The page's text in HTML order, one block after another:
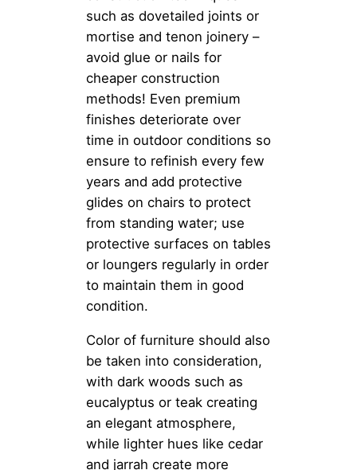
such as dovetailed joints or
mortise and tenon joinery –
avoid glue or nails for
cheaper construction
methods! Even premium
finishes deteriorate over
time in outdoor conditions so
ensure to refinish every few
years and add protective
glides on chairs to protect
from standing water; use
protective surfaces on tables
or loungers regularly in order
to maintain them in good
condition.
Color of furniture should also
be taken into consideration,
with dark woods such as
eucalyptus or teak creating
an elegant atmosphere,
while lighter hues like cedar
and jarrah create more